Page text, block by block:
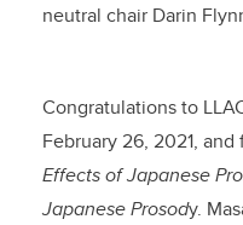
neutral chair Darin
Congratulationsto
February 26, 2021,
Effects of Japanese
Japanese Prosody.